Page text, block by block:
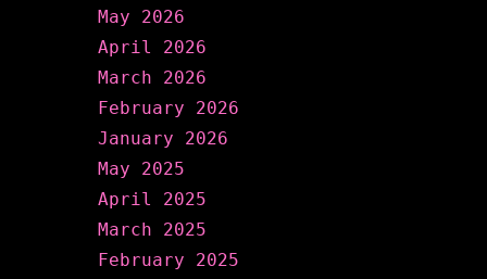
May 2026
April 2026
March 2026
February 2026
January 2026
May 2025
April 2025
March 2025
February 2025